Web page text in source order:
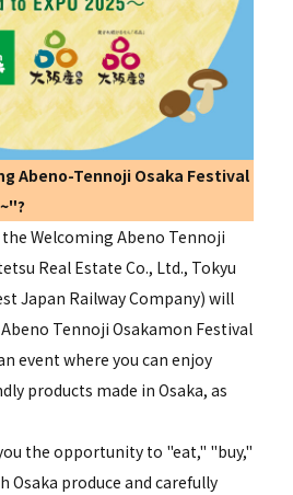
Abeno-Tennoji Osaka Festival
Welcoming Abeno Tennoji
Real Estate Co., Ltd., Tokyu
Japan Railway Company) will
Abeno Tennoji Osakamon Festival
event where you can enjoy
products made in Osaka, as
the opportunity to "eat," "buy,"
Osaka produce and carefully